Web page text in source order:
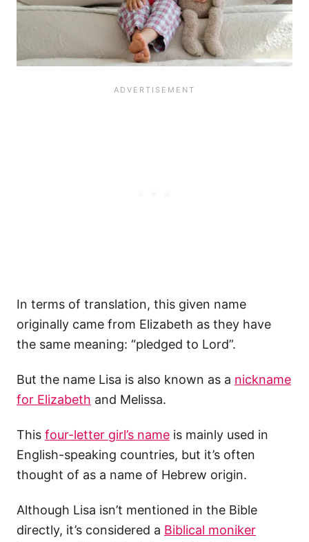
In terms of translation, this given name
originally came from Elizabeth as they have
the same meaning: “pledged to Lord”.
But the name Lisa is also known as a nickname
for Elizabeth and Melissa.
This four-letter girl’s name is mainly used in
English-speaking countries, but it’s often
thought of as a name of Hebrew origin.
Although Lisa isn’t mentioned in the Bible
directly, it’s considered a Biblical moniker